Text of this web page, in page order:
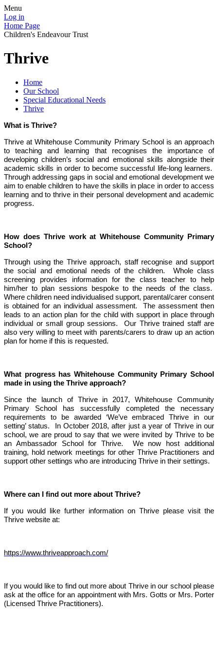
Menu
Log in
Home Page
Children's Endeavour Trust
Thrive
Home
Our School
Special Educational Needs
Thrive
What is Thrive?
Thrive at Whitehouse Community Primary School is an approach
to teaching and learning that recognises the importance of
developing children’s social and emotional skills alongside their
academic skills in order to become successful life-long learners.
Through addressing gaps in social and emotional development we
aim to enable children to have the skills in place in order to access
learning and to thrive in their personal development and academic
progress.
How does Thrive work at Whitehouse Community Primary
School?
Through using the Thrive approach, staff recognise and support
the social and emotional needs of the children. Whole class
screening provides information for the class teacher to help
him/her to plan sessions bespoke to the needs of the class.
Where children need individualised support, parental/carer consent
is obtained for an individual assessment. The assessment then
leads to an action plan for the child with support in place through
individual or small group sessions. Our Thrive trained staff are
also very willing to meet with parents/carers to draw up an action
plan for home if this is requested.
What progress has Whitehouse Community Primary School
made in using the Thrive approach?
Since the launch of Thrive in 2017, Whitehouse Community
Primary School has successfully completed the necessary
requirements to be awarded ‘We’ve embraced Thrive in our
setting’ status. In October 2018, after just a year of Thrive in our
school, we are proud to say that we were invited by Thrive to be
an Ambassador School for Thrive. We now host additional
training, hold network meetings for other Thrive Practitioners and
support other settings who are introducing Thrive in their settings.
Where can I find out more about Thrive?
If you would like further information on Thrive please visit the
Thrive website at:
https://www.thriveapproach.com/
If you would like to find out more about Thrive in our school please
ask at the office for an appointment with Mrs. Gotts or Mrs. Porter
(Licensed Thrive Practitioners).